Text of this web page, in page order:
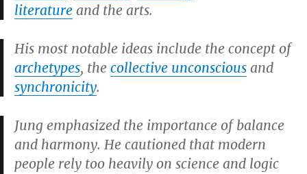
literature and the arts.
His most notable ideas include the concept of
archetypes, the collective unconscious and
synchronicity.
Jung emphasized the importance of balance
and harmony. He cautioned that modern
people rely too heavily on science and logic